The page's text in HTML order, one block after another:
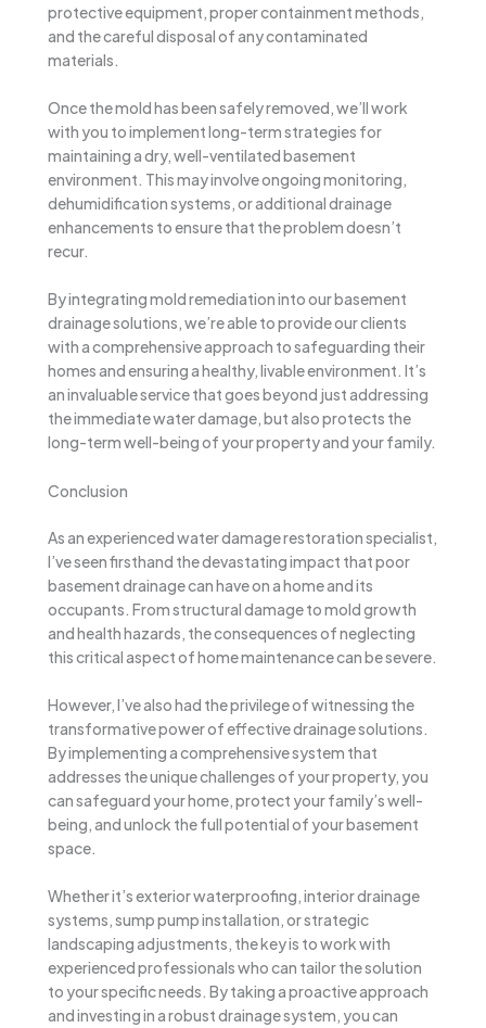
protective equipment, proper containment methods,
and the careful disposal of any contaminated
materials.
Once the mold has been safely removed, we’ll work
with you to implement long-term strategies for
maintaining a dry, well-ventilated basement
environment. This may involve ongoing monitoring,
dehumidification systems, or additional drainage
enhancements to ensure that the problem doesn’t
recur.
By integrating mold remediation into our basement
drainage solutions, we’re able to provide our clients
with a comprehensive approach to safeguarding their
homes and ensuring a healthy, livable environment. It’s
an invaluable service that goes beyond just addressing
the immediate water damage, but also protects the
long-term well-being of your property and your family.
Conclusion
As an experienced water damage restoration specialist,
I’ve seen firsthand the devastating impact that poor
basement drainage can have on a home and its
occupants. From structural damage to mold growth
and health hazards, the consequences of neglecting
this critical aspect of home maintenance can be severe.
However, I’ve also had the privilege of witnessing the
transformative power of effective drainage solutions.
By implementing a comprehensive system that
addresses the unique challenges of your property, you
can safeguard your home, protect your family’s well-
being, and unlock the full potential of your basement
space.
Whether it’s exterior waterproofing, interior drainage
systems, sump pump installation, or strategic
landscaping adjustments, the key is to work with
experienced professionals who can tailor the solution
to your specific needs. By taking a proactive approach
and investing in a robust drainage system, you can